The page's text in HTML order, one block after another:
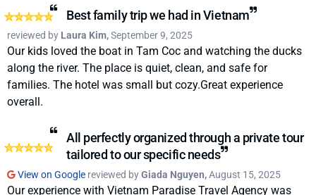
and incredibly responsive, no matter the time of day. He
really helped us through thick and thin.There were mutiple
levels of how expensive we wanted to go with the trip from
3-5 star hotel accomodation options reccomended so it's a
really flexible way of booking in your trip.So despite a few
challenges, we still had the best time and an unforgettable
experience, all thanks to their dedication and attention to
detail. It really felt like they cared about making sure we had
the trip of a lifetime.I truly can’t recommend Vietnam
Paradise Travel enough
Best family trip we had in Vietnam
reviewed by Laura Kim,September 9, 2025
Our kids loved the boat in Tam Coc and watching the ducks
along the river. The place is quiet, clean, and safe for
families. The hotel was small but cozy.Great experience
overall.
All perfectly organized through a private tour
tailored to our specific needs
View on Google reviewed byGiada Nguyen,August 15, 2025
Our experience with Vietnam Paradise Travel Agency was